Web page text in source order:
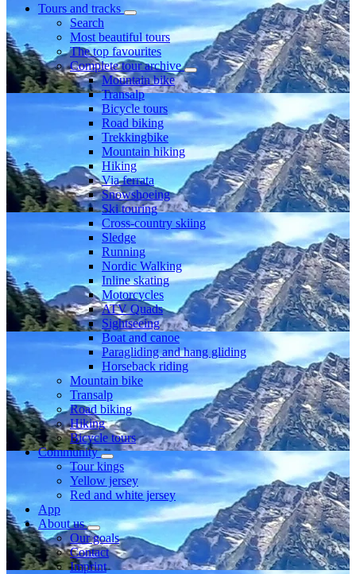
Tours and tracks
Search
Most beautiful tours
The top favourites
Complete tour archive
Mountain bike
Transalp
Bicycle tours
Road biking
Trekkingbike
Mountain hiking
Hiking
Via ferrata
Snowshoeing
Ski touring
Cross-country skiing
Sledge
Running
Nordic Walking
Inline skating
Motorcycles
ATV Quads
Sightseeing
Boat and canoe
Paragliding and hang gliding
Horseback riding
Mountain bike
Transalp
Road biking
Hiking
Bicycle tours
Community
Tour kings
Yellow jersey
Red and white jersey
App
About us
Our goals
Contact
Imprint